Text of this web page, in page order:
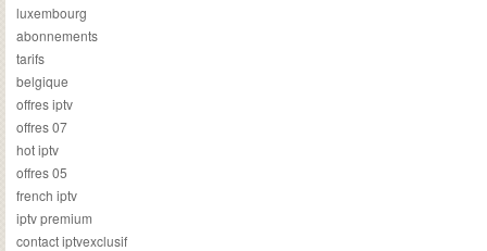
luxembourg
abonnements
tarifs
belgique
offres iptv
offres 07
hot iptv
offres 05
french iptv
iptv premium
contact iptvexclusif